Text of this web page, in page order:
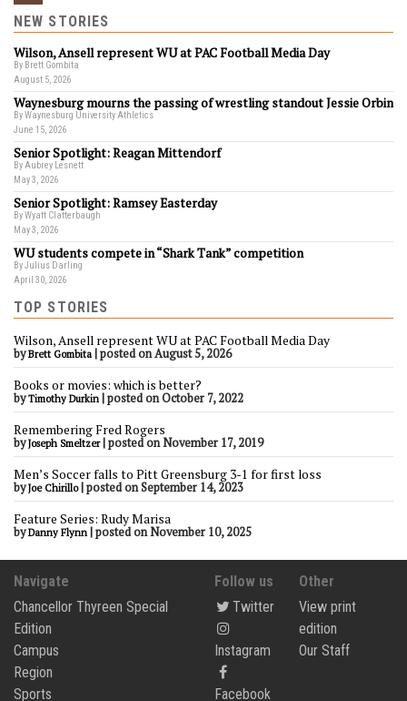
NEW STORIES
Wilson, Ansell represent WU at PAC Football Media Day
By Brett Gombita
August 5, 2026
Waynesburg mourns the passing of wrestling standout Jessie Orbin
By Waynesburg University Athletics
June 15, 2026
Senior Spotlight: Reagan Mittendorf
By Aubrey Lesnett
May 3, 2026
Senior Spotlight: Ramsey Easterday
By Wyatt Clatterbaugh
May 3, 2026
WU students compete in “Shark Tank” competition
By Julius Darling
April 30, 2026
TOP STORIES
Wilson, Ansell represent WU at PAC Football Media Day
byBrett Gombita |posted on August 5, 2026
Books or movies: which is better?
byTimothy Durkin |posted on October 7, 2022
Remembering Fred Rogers
byJoseph Smeltzer|posted on November 17, 2019
Men’s Soccer falls to Pitt Greensburg 3-1 for first loss
byJoe Chirillo|posted on September 14, 2023
Feature Series: Rudy Marisa
byDanny Flynn |posted on November 10, 2025
Navigate
Chancellor Thyreen Special
Edition
Campus
Region
Sports
Follow us
Twitter
Instagram
Facebook
Other
View print
edition
Our Staff